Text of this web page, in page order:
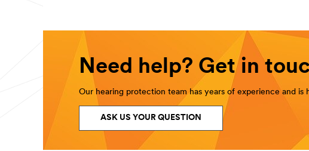
Need help? Get in
Our hearing protection team has years of experience and is
ASK US YOUR QUESTION